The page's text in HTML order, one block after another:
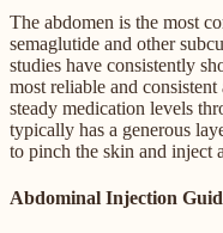
The abdomen is the most
semaglutide and other
studies have consistently
most reliable and
steady medication levels
typically has a generous
to pinch the skin and inject
Abdominal Injection